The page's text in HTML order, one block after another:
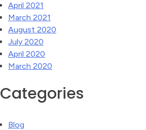
April 2021
March 2021
August 2020
July 2020
April 2020
March 2020
Categories
Blog